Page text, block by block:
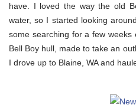
have. I loved the way the old
water, so I started looking
some searching for a few weeks
Bell Boy hull, made to take an
I drove up to Blaine, WA and